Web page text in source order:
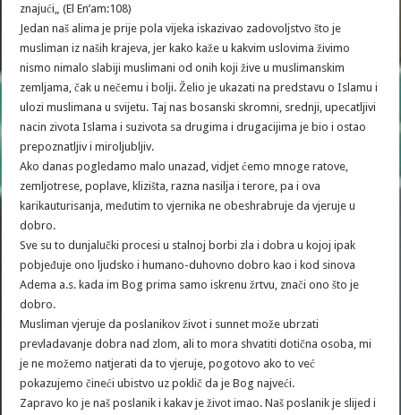
znajući„ (El En’am:108)
Jedan naš alima je prije pola vijeka iskazivao zadovoljstvo što je
musliman iz naših krajeva, jer kako kaže u kakvim uslovima živimo
nismo nimalo slabiji muslimani od onih koji žive u muslimanskim
zemljama, čak u nečemu i bolji. Želio je ukazati na predstavu o Islamu i
ulozi muslimana u svijetu. Taj nas bosanski skromni, srednji, upecatljivi
nacin zivota Islama i suzivota sa drugima i drugacijima je bio i ostao
prepoznatljiv i miroljubljiv.
Ako danas pogledamo malo unazad, vidjet ćemo mnoge ratove,
zemljotrese, poplave, klizišta, razna nasilja i terore, pa i ova
karikauturisanja, međutim to vjernika ne obeshrabruje da vjeruje u
dobro.
Sve su to dunjalučki procesi u stalnoj borbi zla i dobra u kojoj ipak
pobjeđuje ono ljudsko i humano-duhovno dobro kao i kod sinova
Adema a.s. kada im Bog prima samo iskrenu žrtvu, znači ono što je
dobro.
Musliman vjeruje da poslanikov život i sunnet može ubrzati
prevladavanje dobra nad zlom, ali to mora shvatiti dotična osoba, mi
je ne možemo natjerati da to vjeruje, pogotovo ako to već
pokazujemo čineći ubistvo uz poklič da je Bog najveći.
Zapravo ko je naš poslanik i kakav je život imao. Naš poslanik je slijed i